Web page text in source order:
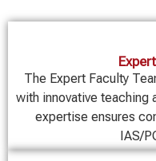
The Expert Faculty
with innovative teaching
expertise ensures
IAS/